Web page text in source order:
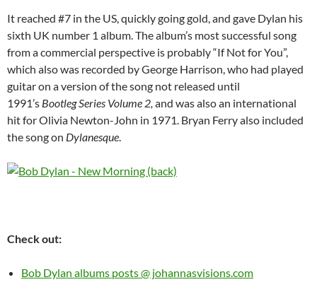
It reached #7 in the US, quickly going gold, and gave Dylan his
sixth UK number 1 album. The album’s most successful song
from a commercial perspective is probably “If Not for You”,
which also was recorded by George Harrison, who had played
guitar on a version of the song not released until
1991’s Bootleg Series Volume 2, and was also an international
hit for Olivia Newton-John in 1971. Bryan Ferry also included
the song on Dylanesque.
Check out:
Bob Dylan albums posts @ johannasvisions.com